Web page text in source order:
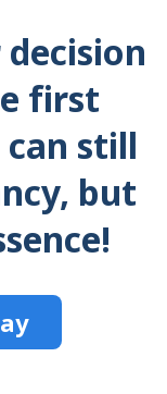
first
still
but